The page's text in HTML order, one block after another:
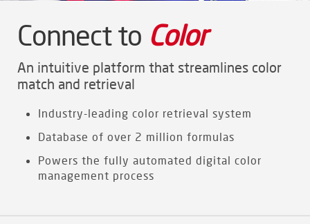
Connect to Color
An intuitive platform that streamlines color
match and retrieval
Industry-leading color retrieval system
Database of over 2 million formulas
Powers the fully automated digital color
management process